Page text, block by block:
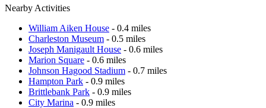
Nearby Activities
William Aiken House - 0.4 miles
Charleston Museum - 0.5 miles
Joseph Manigault House - 0.6 miles
Marion Square - 0.6 miles
Johnson Hagood Stadium - 0.7 miles
Hampton Park - 0.9 miles
Brittlebank Park - 0.9 miles
City Marina - 0.9 miles